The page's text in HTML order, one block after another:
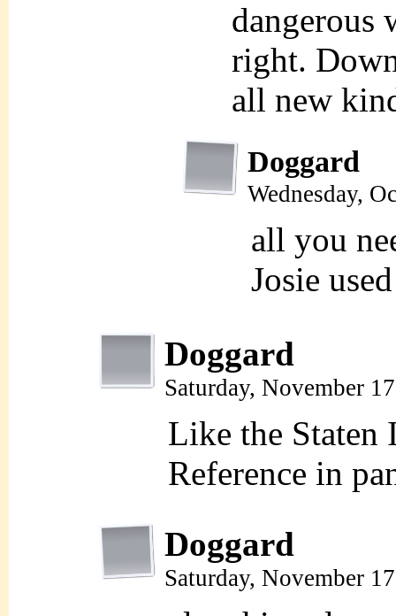
dangerous
right.
all new
Doggard
Wednesday,
all you
Josie
Doggard
Saturday, November
Like the Staten
Reference in
Doggard
Saturday, November